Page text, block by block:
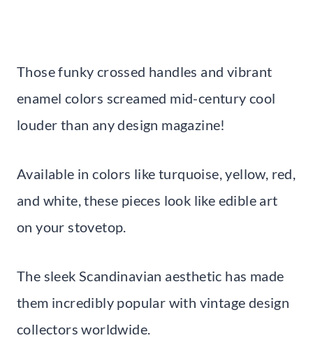
Those funky crossed handles and vibrant
enamel colors screamed mid-century cool
louder than any design magazine!
Available in colors like turquoise, yellow, red,
and white, these pieces look like edible art
on your stovetop.
The sleek Scandinavian aesthetic has made
them incredibly popular with vintage design
collectors worldwide.